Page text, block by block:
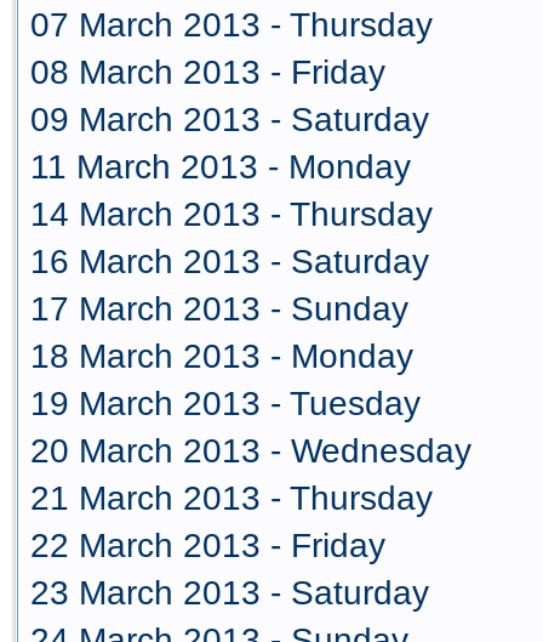
07 March 2013 - Thursday
08 March 2013 - Friday
09 March 2013 - Saturday
11 March 2013 - Monday
14 March 2013 - Thursday
16 March 2013 - Saturday
17 March 2013 - Sunday
18 March 2013 - Monday
19 March 2013 - Tuesday
20 March 2013 - Wednesday
21 March 2013 - Thursday
22 March 2013 - Friday
23 March 2013 - Saturday